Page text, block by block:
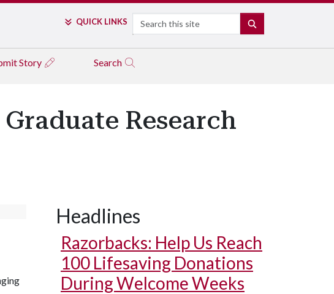
QUICK LINKS Search
Story Search
Research
Headlines
Razorbacks: Help Us Reach
100 Lifesaving Donations
During Welcome Weeks